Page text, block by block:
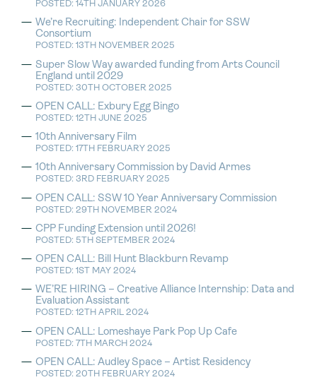
POSTED: 14TH JANUARY 2026
We’re Recruiting: Independent Chair for SSW
Consortium
POSTED: 13TH NOVEMBER 2025
Super Slow Way awarded funding from Arts Council
England until 2029
POSTED: 30TH OCTOBER 2025
OPEN CALL: Exbury Egg Bingo
POSTED: 12TH JUNE 2025
10th Anniversary Film
POSTED: 17TH FEBRUARY 2025
10th Anniversary Commission by David Armes
POSTED: 3RD FEBRUARY 2025
OPEN CALL: SSW 10 Year Anniversary Commission
POSTED: 29TH NOVEMBER 2024
CPP Funding Extension until 2026!
POSTED: 5TH SEPTEMBER 2024
OPEN CALL: Bill Hunt Blackburn Revamp
POSTED: 1ST MAY 2024
WE’RE HIRING – Creative Alliance Internship: Data and
Evaluation Assistant
POSTED: 12TH APRIL 2024
OPEN CALL: Lomeshaye Park Pop Up Cafe
POSTED: 7TH MARCH 2024
OPEN CALL: Audley Space – Artist Residency
POSTED: 20TH FEBRUARY 2024